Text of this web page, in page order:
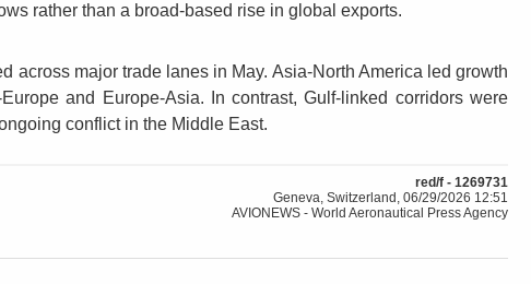
rather than a broad-based rise in global exports.
across major trade lanes in May. Asia-North America led growth
and Europe-Asia. In contrast, Gulf-linked corridors were
conflict in the Middle East.
red/f - 1269731
Geneva, Switzerland, 06/29/2026 12:51
AVIONEWS - World Aeronautical Press Agency